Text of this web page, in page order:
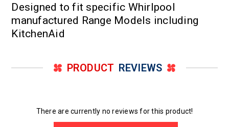
Designed to fit specific Whirlpool
manufactured Range Models including
KitchenAid
PRODUCT REVIEWS
There are currently no reviews for this product!